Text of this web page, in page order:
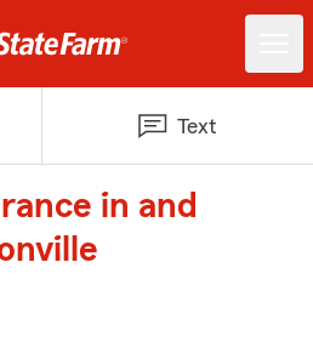
Text
in and